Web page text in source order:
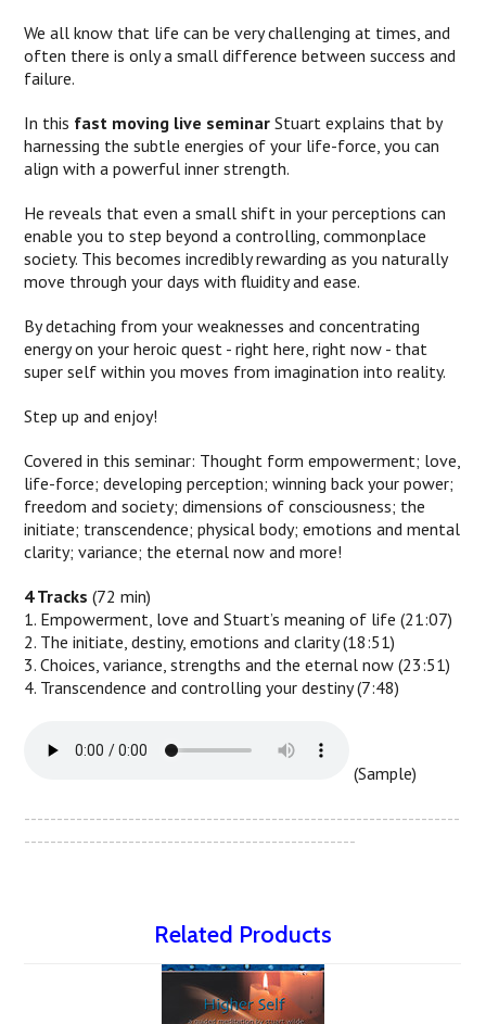
We all know that life can be very challenging at times, and
often there is only a small difference between success and
failure.
In this fast moving live seminar Stuart explains that by
harnessing the subtle energies of your life-force, you can
align with a powerful inner strength.
He reveals that even a small shift in your perceptions can
enable you to step beyond a controlling, commonplace
society. This becomes incredibly rewarding as you naturally
move through your days with fluidity and ease.
By detaching from your weaknesses and concentrating
energy on your heroic quest - right here, right now - that
super self within you moves from imagination into reality.
Step up and enjoy!
Covered in this seminar: Thought form empowerment; love,
life-force; developing perception; winning back your power;
freedom and society; dimensions of consciousness; the
initiate; transcendence; physical body; emotions and mental
clarity; variance; the eternal now and more!
4 Tracks (72 min)
1. Empowerment, love and Stuart’s meaning of life (21:07)
2. The initiate, destiny, emotions and clarity (18:51)
3. Choices, variance, strengths and the eternal now (23:51)
4. Transcendence and controlling your destiny (7:48)
(Sample)
-------------------------------------------------------------------
---------------------------------------------------
Related Products